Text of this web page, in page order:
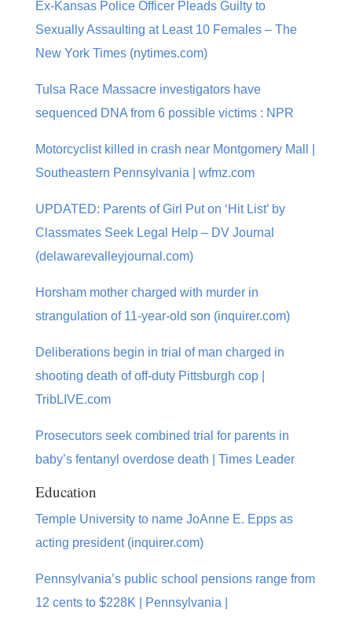
Ex-Kansas Police Officer Pleads Guilty to
Sexually Assaulting at Least 10 Females – The
New York Times (nytimes.com)
Tulsa Race Massacre investigators have
sequenced DNA from 6 possible victims : NPR
Motorcyclist killed in crash near Montgomery Mall |
Southeastern Pennsylvania | wfmz.com
UPDATED: Parents of Girl Put on ‘Hit List’ by
Classmates Seek Legal Help – DV Journal
(delawarevalleyjournal.com)
Horsham mother charged with murder in
strangulation of 11-year-old son (inquirer.com)
Deliberations begin in trial of man charged in
shooting death of off-duty Pittsburgh cop |
TribLIVE.com
Prosecutors seek combined trial for parents in
baby’s fentanyl overdose death | Times Leader
Education
Temple University to name JoAnne E. Epps as
acting president (inquirer.com)
Pennsylvania’s public school pensions range from
12 cents to $228K | Pennsylvania |